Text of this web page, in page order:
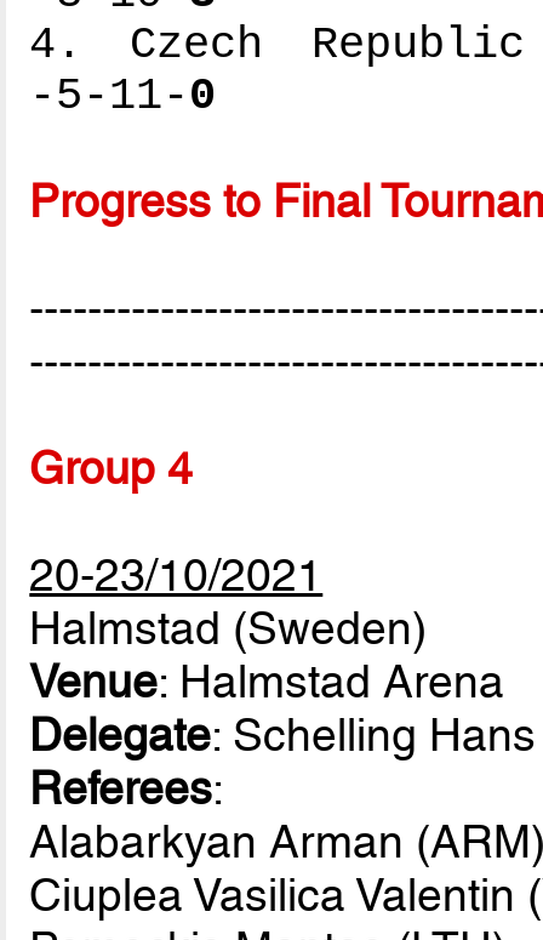
4. Czech
-5-11-0
Progress to Final
Group 4
20-23/10/2021
Halmstad (Sweden)
Venue: Halmstad Arena
Delegate: Schelling
Referees:
Alabarkyan Arman
Ciuplea Vasilica Valentin